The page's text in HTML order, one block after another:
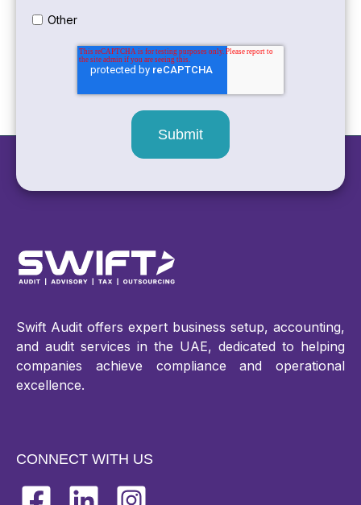
Other
Swift Audit offers expert business setup, accounting,
and audit services in the UAE, dedicated to helping
companies achieve compliance and operational
excellence.
CONNECT WITH US